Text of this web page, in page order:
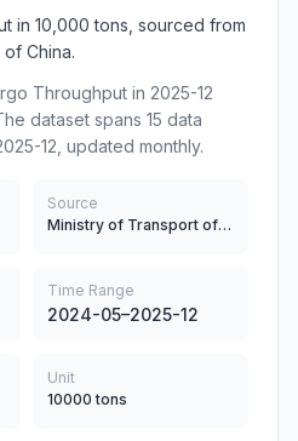
in 10,000 tons, sourced from
China.
Throughput in 2025-12
dataset spans 15 data
12, updated monthly.
Source
Ministry of Transport of China
Time Range
2024-05–2025-12
Unit
10000 tons